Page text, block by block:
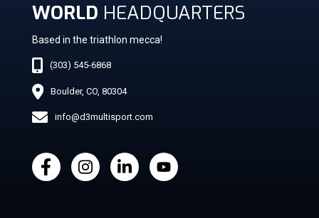
WORLD HEADQUARTERS
Based in the triathlon mecca!
(303) 545-6868
Boulder, CO, 80304
info@d3multisport.com